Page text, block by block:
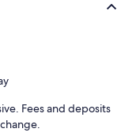
Fees and deposits